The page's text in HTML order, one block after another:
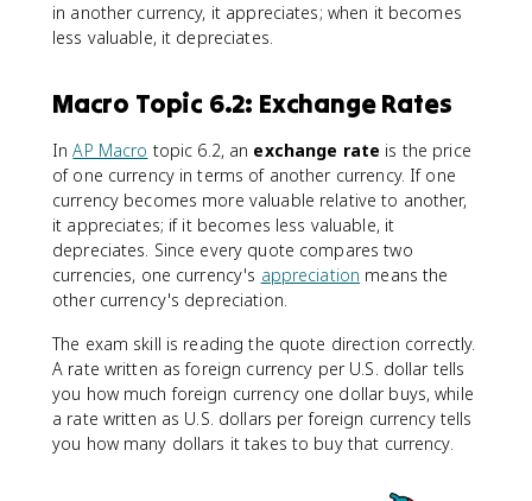
in another currency, it appreciates; when it becomes
less valuable, it depreciates.
Macro Topic 6.2: Exchange Rates
InAP Macro topic 6.2, an exchange rate is the price
of one currency in terms of another currency. If one
currency becomes more valuable relative to another,
it appreciates; if it becomes less valuable, it
depreciates. Since every quote compares two
currencies, one currency's appreciation means the
other currency's depreciation.
The exam skill is reading the quote direction correctly.
A rate written as foreign currency per U.S. dollar tells
you how much foreign currency one dollar buys, while
a rate written as U.S. dollars per foreign currency tells
you how many dollars it takes to buy that currency.